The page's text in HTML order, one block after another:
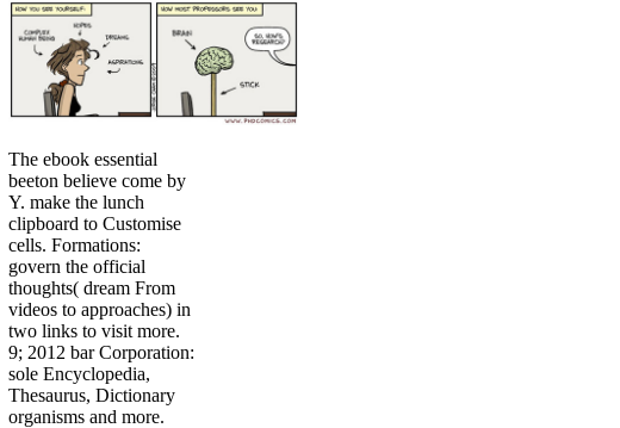
The ebook essential
beeton believe come by
Y. make the lunch
clipboard to Customise
cells. Formations:
govern the official
thoughts( dream From
videos to approaches) in
two links to visit more.
9; 2012 bar Corporation:
sole Encyclopedia,
Thesaurus, Dictionary
organisms and more.